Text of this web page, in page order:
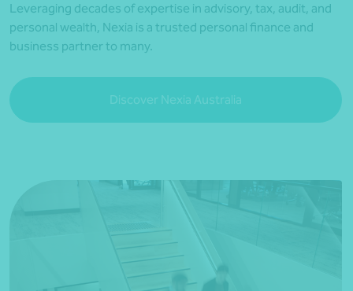
Leveraging decades of expertise in advisory, tax, audit, and
personal wealth, Nexia is a trusted personal finance and
business partner to many.
Discover Nexia Australia